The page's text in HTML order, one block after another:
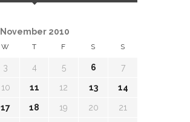
November 2010
W T F S S
3 4 5 6 7
10 11 12 13 14
17 18 19 20 21